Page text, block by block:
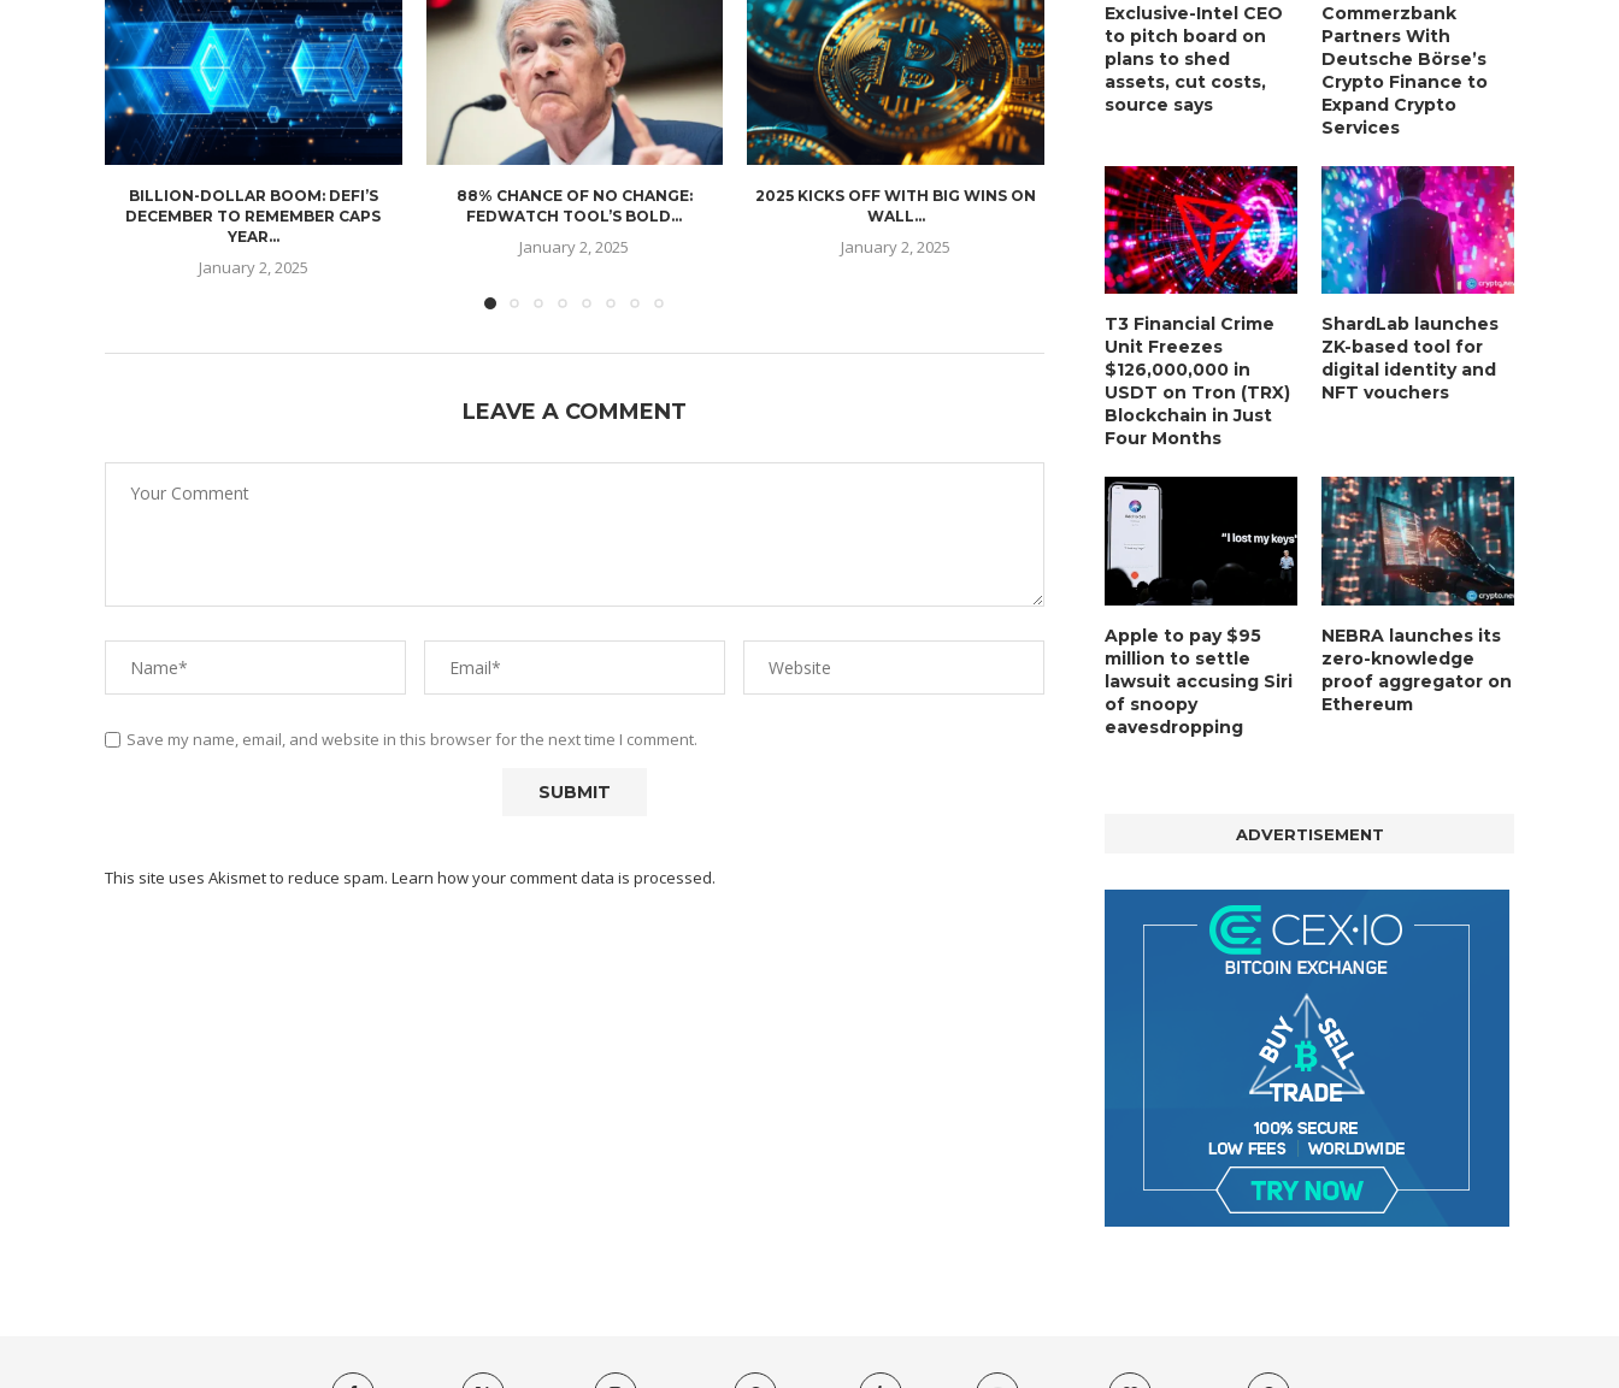
BILLION-DOLLAR BOOM: DEFI’S
DECEMBER TO REMEMBER CAPS
YEAR...
January 2, 2025
88% CHANCE OF NO CHANGE:
FEDWATCH TOOL’S BOLD...
January 2, 2025
2025 KICKS OFF WITH BIG WINS ON
WALL...
January 2, 2025
LIGHTCHAIN AI SELLS OUT STAGE 10
WITH ONLY...
January 2, 2025
REPORT: WALL STREET
MORGAN STANLEY EYES
January 2, 2025
LEAVE A COMMENT
Save my name, email, and website in this browser for the next time I comment.
This site uses Akismet to reduce spam. Learn how your comment data is processed.
Exclusive-Intel CEO
to pitch board on
plans to shed
assets, cut costs,
source says
Commerzbank
Partners With
Deutsche Börse’s
Crypto Finance to
Expand Crypto
Services
T3 Financial Crime
Unit Freezes
$126,000,000 in
USDT on Tron (TRX)
Blockchain in Just
Four Months
ShardLab launches
ZK-based tool for
digital identity and
NFT vouchers
Apple to pay $95
million to settle
lawsuit accusing Siri
of snoopy
eavesdropping
NEBRA launches its
zero-knowledge
proof aggregator on
Ethereum
ADVERTISEMENT